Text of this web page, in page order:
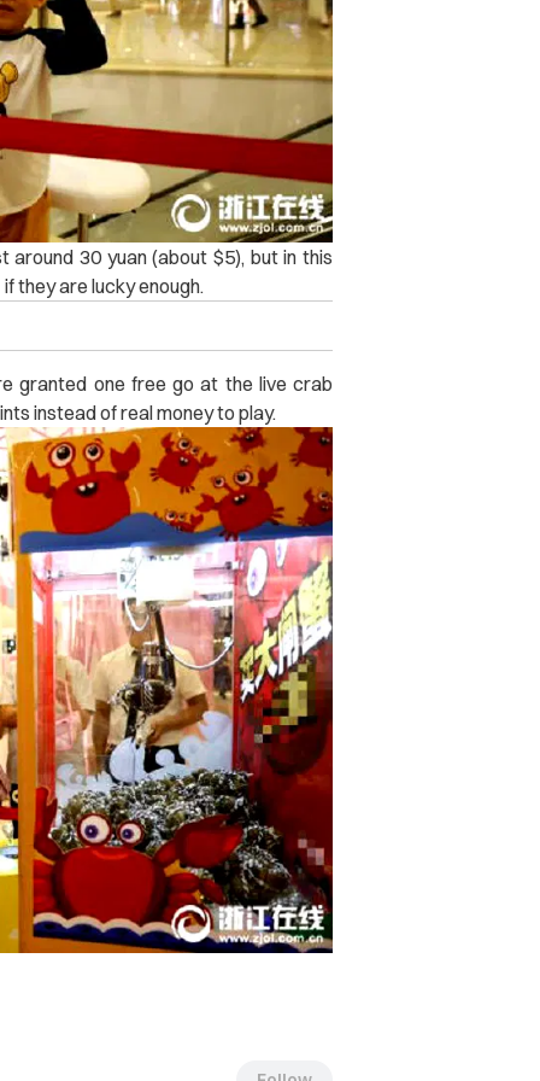
30 yuan (about $5), but in this
they are lucky enough.
granted one free go at the live crab
instead of real money to play.